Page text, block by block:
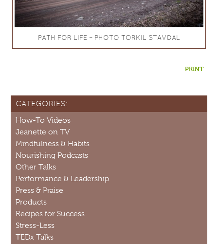
PATH FOR LIFE – PHOTO TORKIL STAVDAL
PRINT
CATEGORIES:
How-To Videos
Jeanette on TV
Mindfulness & Habits
Nourishing Podcasts
Other Talks
Performance & Leadership
Press & Praise
Products
Recipes for Success
Stress-Less
TEDx Talks